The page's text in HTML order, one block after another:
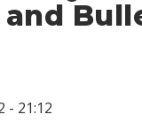
- 21:12